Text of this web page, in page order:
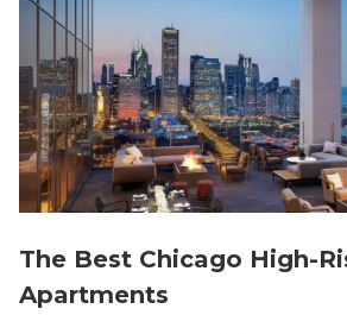
with striking city views entice
welcoming, but urban spaces that
lifestyle.
The Best Chicago High-
Apartments